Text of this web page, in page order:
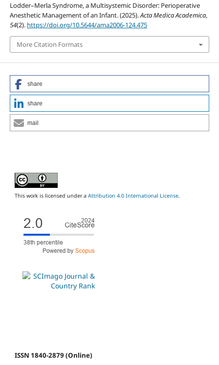
Lodder–Merla Syndrome, a Multisystemic Disorder: Perioperative
Anesthetic Management of an Infant. (2025).Acta Medica Academica,
54(2). https://doi.org/10.5644/ama2006-124.475
More Citation Formats
share
share
mail
This work is licensed under a Attribution 4.0 International License.
ISSN 1840-2879 (Online)